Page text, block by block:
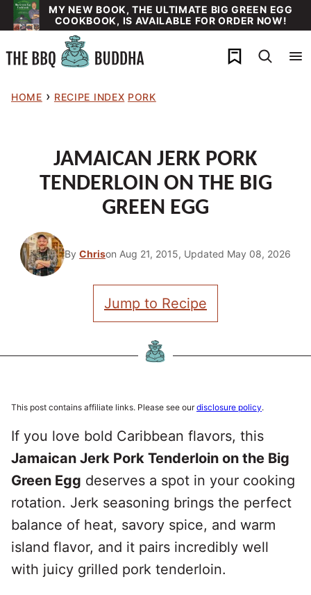
Skip
to
content
MY NEW BOOK, THE ULTIMATE BIG GREEN EGG
COOKBOOK, IS AVAILABLE FOR ORDER NOW!
My Favorites
HOME › RECIPE INDEX PORK
JAMAICAN JERK PORK
TENDERLOIN ON THE BIG
GREEN EGG
By Chrison Aug 21, 2015, Updated May 08, 2026
Jump to Recipe
This post contains affiliate links. Please see ourdisclosure policy.
If you love bold Caribbean flavors, this
Jamaican Jerk Pork Tenderloin on the Big
Green Egg deserves a spot in your cooking
rotation. Jerk seasoning brings the perfect
balance of heat, savory spice, and warm
island flavor, and it pairs incredibly well
with juicy grilled pork tenderloin.